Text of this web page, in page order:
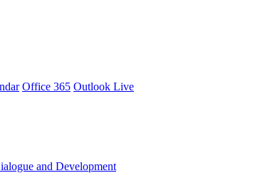
Office 365 Outlook Live
and Development